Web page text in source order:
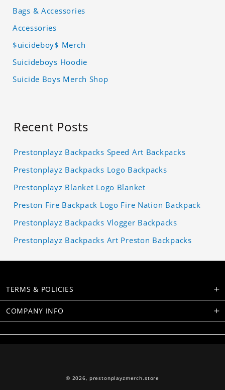
Bags & Accessories
Accessories
$uicideboy$ Merch
Suicideboys Hoodie
Suicide Boys Merch Shop
Recent Posts
Prestonplayz Backpacks Speed Art Backpacks
Prestonplayz Backpacks Logo Backpacks
Prestonplayz Blanket Logo Blanket
Preston Fire Backpack Logo Fire Nation Backpack
Prestonplayz Backpacks Vlogger Backpacks
Prestonplayz Backpacks Art Preston Backpacks
TERMS & POLICIES
COMPANY INFO
© 2026, prestonplayzmerch.store